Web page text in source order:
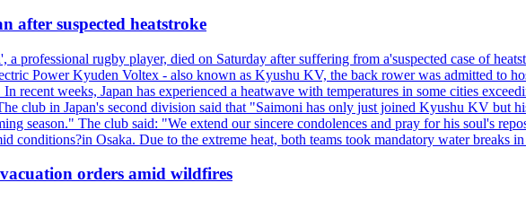
after suspected heatstroke
professional rugby player, died on Saturday after suffering from a'suspected case of
Power Kyuden Voltex - also known as Kyushu KV, the back rower was admitted to
recent weeks, Japan has experienced a heatwave with temperatures in some cities
club in Japan's second division said that "Saimoni has only just joined Kyushu KV but
season." The club said: "We extend our sincere condolences and pray for his soul's
conditions?in Osaka. Due to the extreme heat, both teams took mandatory water breaks
orders amid wildfires